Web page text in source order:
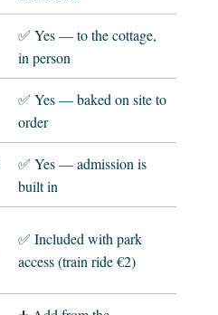
✅ Yes — to the cottage,
in person
✅ Yes — baked on site to
order
✅ Yes — admission is
built in
✅ Included with park
access (train ride €2)